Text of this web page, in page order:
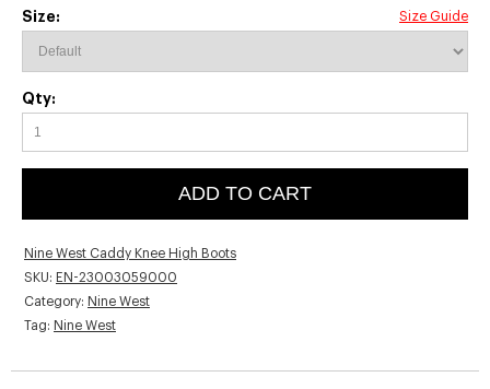
Size: Size Guide
Qty:
ADD TO CART
Nine West Caddy Knee High Boots
SKU: EN-23003059000
Category: Nine West
Tag: Nine West